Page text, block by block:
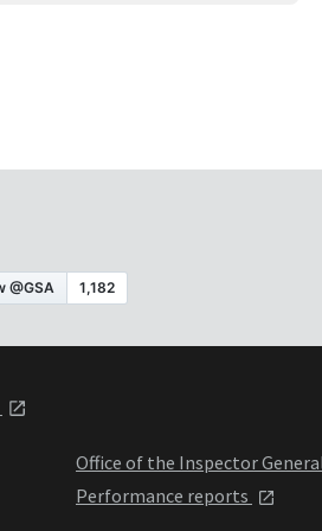
Office of the Inspector
Performance reports